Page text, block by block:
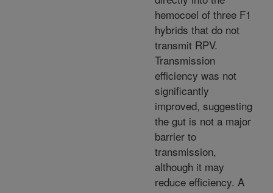
hemocoel of three F1
hybrids that do not
transmit RPV.
Transmission
efficiency was not
significantly
improved, suggesting
the gut is not a major
barrier to
transmission,
although it may
reduce efficiency. A